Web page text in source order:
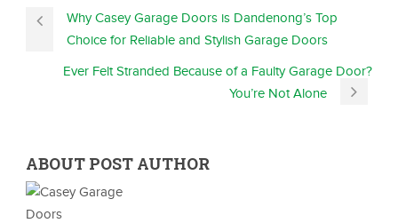
Why Casey Garage Doors is Dandenong’s Top
Choice for Reliable and Stylish Garage Doors
Ever Felt Stranded Because of a Faulty Garage Door?
You’re Not Alone
ABOUT POST AUTHOR